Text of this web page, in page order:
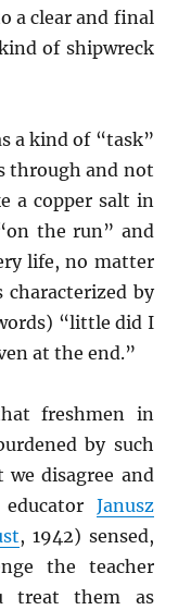
a clear and final
of shipwreck
a kind of “task”
through and not
a copper salt in
the run” and
life, no matter
characterized by
“little did I
at the end.”
freshmen in
by such
disagree and
Janusz
, 1942) sensed,
the teacher
treat them as